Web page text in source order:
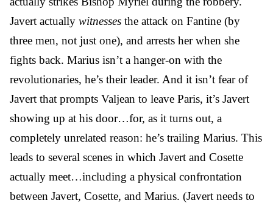
Javert actually witnesses the attack on Fantine (by
three men, not just one), and arrests her when she
fights back. Marius isn’t a hanger-on with the
revolutionaries, he’s their leader. And it isn’t fear of
Javert that prompts Valjean to leave Paris, it’s Javert
showing up at his door…for, as it turns out, a
completely unrelated reason: he’s trailing Marius. This
leads to several scenes in which Javert and Cosette
actually meet…including a physical confrontation
between Javert, Cosette, and Marius. (Javert needs to